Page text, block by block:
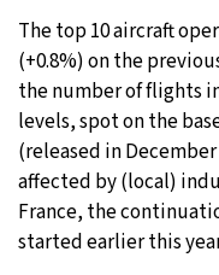
The top 10 aircraft
(+0.8%) on the
the number of flights
levels, spot on the
(released in
affected by (local)
France, the
started earlier this